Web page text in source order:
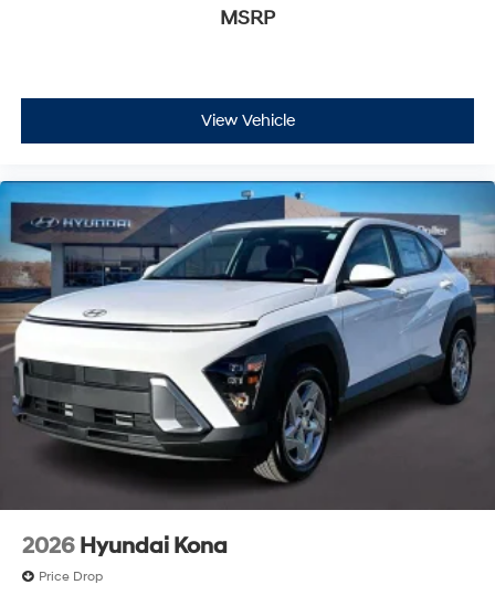
MSRP
View Vehicle
2026 Hyundai Kona
Price Drop